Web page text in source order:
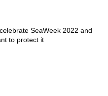
SeaWeek 2022 and
to protect it